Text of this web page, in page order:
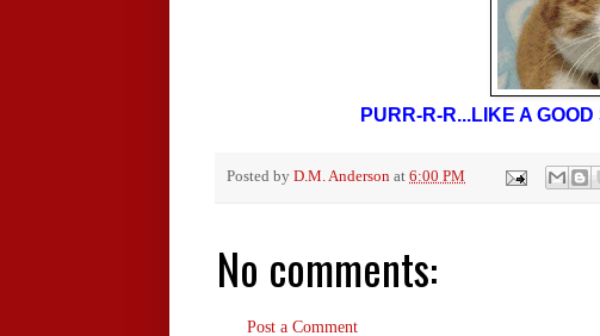
PURR-R-R...LIKE A
Posted by D.M. Anderson at 6:00 PM
No comments:
Post a Comment